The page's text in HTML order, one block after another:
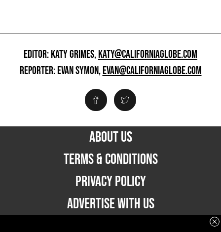
EDITOR: KATY GRIMES,KATY@CALIFORNIAGLOBE.COM
REPORTER: EVAN SYMON,EVAN@CALIFORNIAGLOBE.COM
ABOUT US
TERMS & CONDITIONS
PRIVACY POLICY
ADVERTISE WITH US